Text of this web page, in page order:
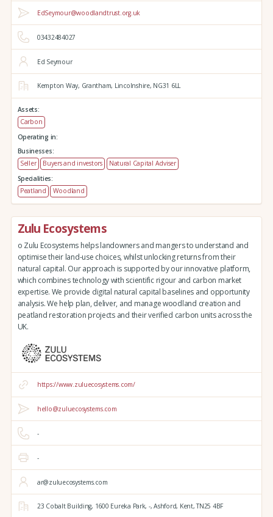
EdSeymour@woodlandtrust.org.uk
03432484027
Ed Seymour
Kempton Way, Grantham, Lincolnshire, NG31 6LL
Assets:
Carbon
Operating in:
Businesses:
Seller
Buyers and investors
Natural Capital Adviser
Specialities:
Peatland
Woodland
Zulu Ecosystems
o Zulu Ecosystems helps landowners and mangers to understand and
optimise their land-use choices, whilst unlocking returns from their
natural capital. Our approach is supported by our innovative platform,
which combines technology with scientific rigour and carbon market
expertise. We provide digital natural capital baselines and opportunity
analysis. We help plan, deliver, and manage woodland creation and
peatland restoration projects and their verified carbon units across the
UK.
https://www.zuluecosystems.com/
hello@zuluecosystems.com
-
-
ar@zuluecosystems.com
23 Cobalt Building, 1600 Eureka Park, -, Ashford, Kent,TN25 4BF